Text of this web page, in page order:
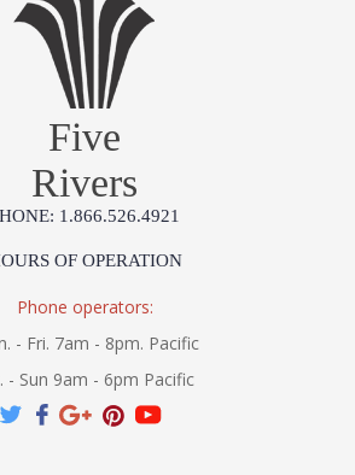
Five
Rivers
1.866.526.4921
OF OPERATION
Phone operators:
- Fri. 7am - 8pm. Pacific
- Sun 9am - 6pm Pacific